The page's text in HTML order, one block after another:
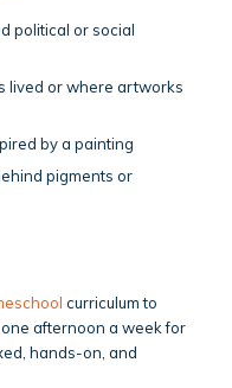
political or social
lived or where artworks
by a painting
pigments or
curriculum to
afternoon a week for
hands-on, and